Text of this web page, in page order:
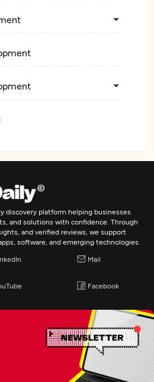
discovery platform helping businesses
and solutions with confidence. Through
and verified reviews, we support
software, and emerging technologies.
Mail
Facebook